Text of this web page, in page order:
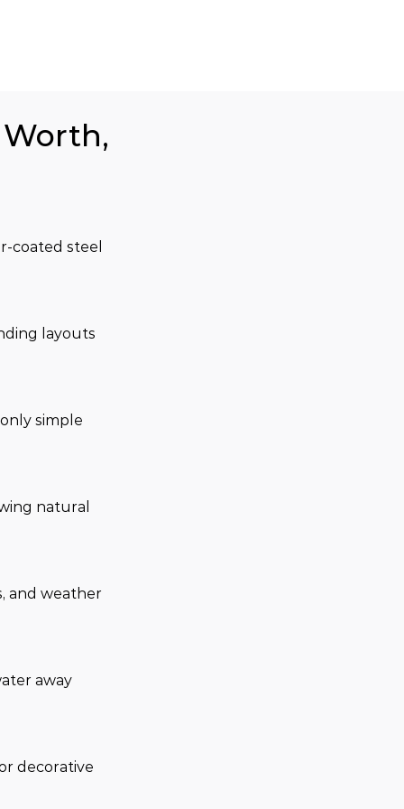
coated steel
layouts
simple
natural
and weather
away
decorative